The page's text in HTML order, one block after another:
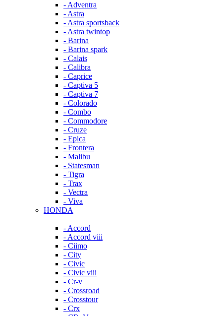
- Adventra
- Astra
- Astra sportsback
- Astra twintop
- Barina
- Barina spark
- Calais
- Calibra
- Caprice
- Captiva 5
- Captiva 7
- Colorado
- Combo
- Commodore
- Cruze
- Epica
- Frontera
- Malibu
- Statesman
- Tigra
- Trax
- Vectra
- Viva
HONDA
- Accord
- Accord viii
- Ciimo
- City
- Civic
- Civic viii
- Cr-v
- Crossroad
- Crosstour
- Crx